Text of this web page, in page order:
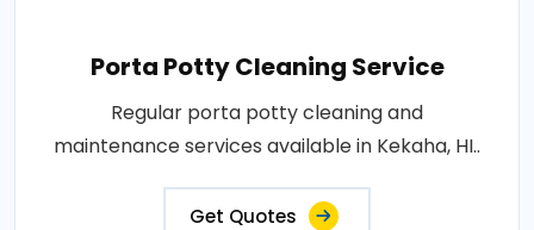
Porta Potty Cleaning Service
Regular porta potty cleaning and
maintenance services available in Kekaha, HI..
Get Quotes